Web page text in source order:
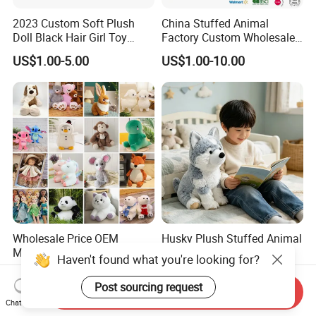
2023 Custom Soft Plush
Doll Black Hair Girl Toy
Manufacturer for Kids
US$1.00-5.00
China Stuffed Animal
Factory Custom Wholesale
10-100cm Popular Luxury
Soft Pet Dinosaur Panda
Monkey Sloth Giant Animal
Teddy Bear Plush Toy for
US$1.00-10.00
Wholesale Price OEM
Manufacturer Personalized
Drawing Plushie Peluche
Peluches Juguetes
CE/En71/ASTM/Cpsia/CPC
/Ukca Soft Custom Plush
US$0.10-0.20
Husky Plush Stuffed Animal
Soft Plush OEM Custom
Simulation Kids Toys
US$2.50-3.20
Haven't found what you're looking for?
Post sourcing request
Chat Now
Send Inquiry